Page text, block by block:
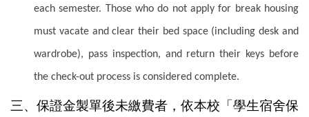
each semester. Those who do not apply for break housing
must vacate and clear their bed space (including desk and
wardrobe), pass inspection, and return their keys before
the check-out process is considered complete.
三、保證金製單後未繳費者，依本校「學生宿舍保